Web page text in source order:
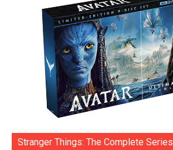
Stranger Things: The Complete Series